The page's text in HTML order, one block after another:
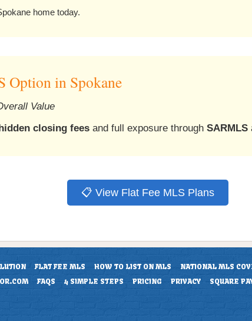
home today.
Option in Spokane
Value
closing fees and full exposure through SARMLS
📋 View Flat Fee MLS Plans
FLAT FEE MLS HOW TO LIST ON MLS NATIONAL MLS
FAQS 4 SIMPLE STEPS PRICING PRIVACY SQUARE